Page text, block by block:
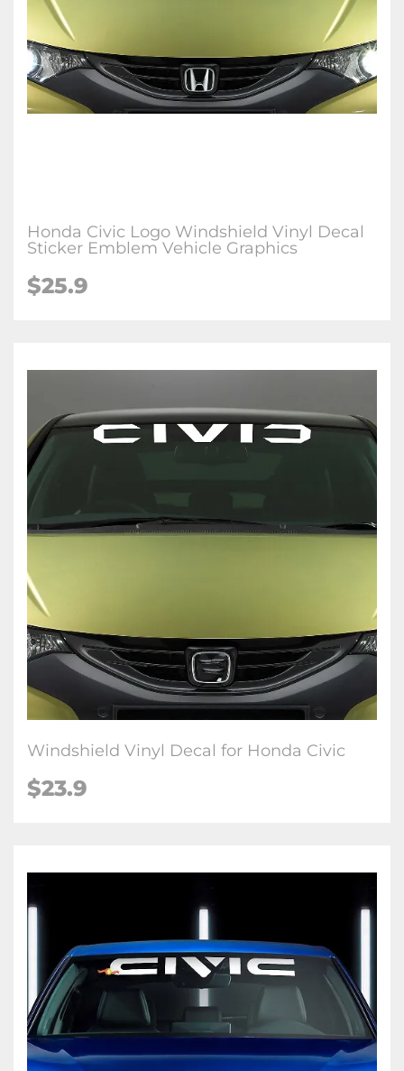
Honda Civic Logo Windshield Vinyl Decal
Sticker Emblem Vehicle Graphics
$25.9
Windshield Vinyl Decal for Honda Civic
$23.9